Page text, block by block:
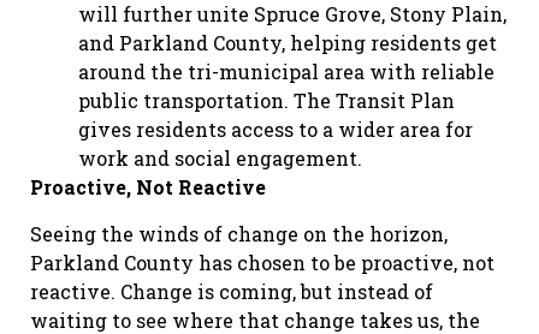
will further unite Spruce Grove, Stony Plain,
and Parkland County, helping residents get
around the tri-municipal area with reliable
public transportation. The Transit Plan
gives residents access to a wider area for
work and social engagement.
Proactive, Not Reactive
Seeing the winds of change on the horizon,
Parkland County has chosen to be proactive, not
reactive. Change is coming, but instead of
waiting to see where that change takes us, the